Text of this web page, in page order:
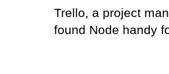
Trello, a project
found Node handy